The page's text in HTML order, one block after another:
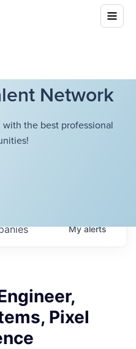
Network
the best professional
Myalerts
Pixel